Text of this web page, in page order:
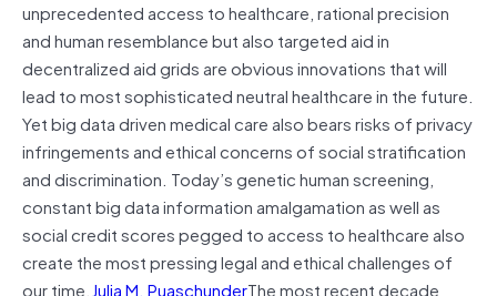
unprecedented access to healthcare, rational precision
and human resemblance but also targeted aid in
decentralized aid grids are obvious innovations that will
lead to most sophisticated neutral healthcare in the future.
Yet big data driven medical care also bears risks of privacy
infringements and ethical concerns of social stratification
and discrimination. Today’s genetic human screening,
constant big data information amalgamation as well as
social credit scores pegged to access to healthcare also
create the most pressing legal and ethical challenges of
our time.Julia M. PuaschunderThe most recent decade